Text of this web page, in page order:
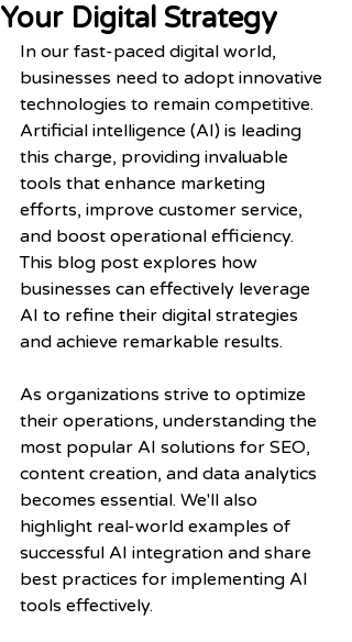
Your Digital Strategy
In our fast-paced digital world,
businesses need to adopt innovative
technologies to remain competitive.
Artificial intelligence (AI) is leading
this charge, providing invaluable
tools that enhance marketing
efforts, improve customer service,
and boost operational efficiency.
This blog post explores how
businesses can effectively leverage
AI to refine their digital strategies
and achieve remarkable results.
As organizations strive to optimize
their operations, understanding the
most popular AI solutions for SEO,
content creation, and data analytics
becomes essential. We'll also
highlight real-world examples of
successful AI integration and share
best practices for implementing AI
tools effectively.